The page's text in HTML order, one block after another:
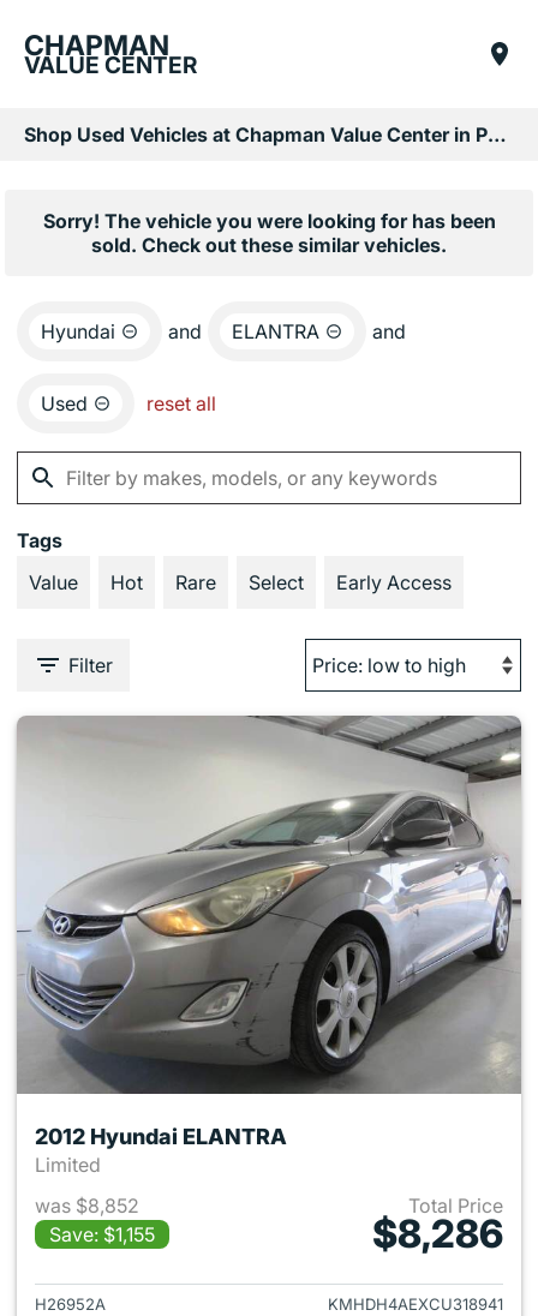
CHAPMAN
VALUE CENTER
Shop Used Vehicles at Chapman Value Center in Phoenix, AZ
Sorry! The vehicle you were looking for has been
sold. Check out these similar vehicles.
Hyundai and ELANTRA and
Used reset all
Tags
Value
Hot Rare Select Early Access
Filter
2012 Hyundai ELANTRA
Limited
was $8,852
Save: $1,155
Total Price
$8,286
View details for 2012
H26952A
KMHDH4AEXCU318941